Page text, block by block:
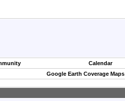
Calendar
Google Earth Coverage Maps